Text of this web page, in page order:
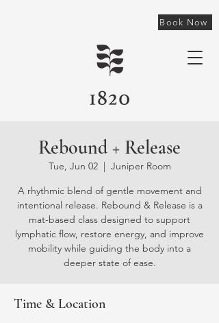
Book Now
Rebound + Release
Tue, Jun 02
  |
Juniper Room
A rhythmic blend of gentle movement and
intentional release. Rebound & Release is a
mat-based class designed to support
lymphatic flow, restore energy, and improve
mobility while guiding the body into a
deeper state of ease.
Time & Location